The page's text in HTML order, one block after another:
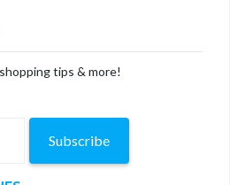
tips & more!
Subscribe